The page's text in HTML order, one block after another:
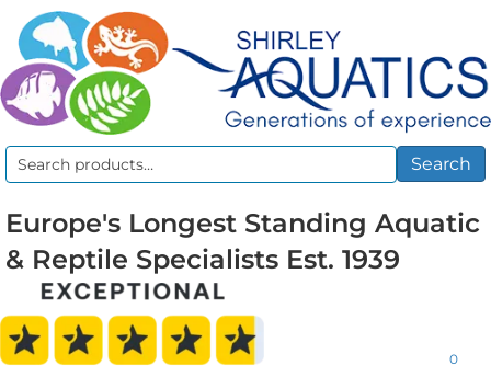
Search
Search
Europe's Longest Standing Aquatic
& Reptile Specialists Est. 1939
0